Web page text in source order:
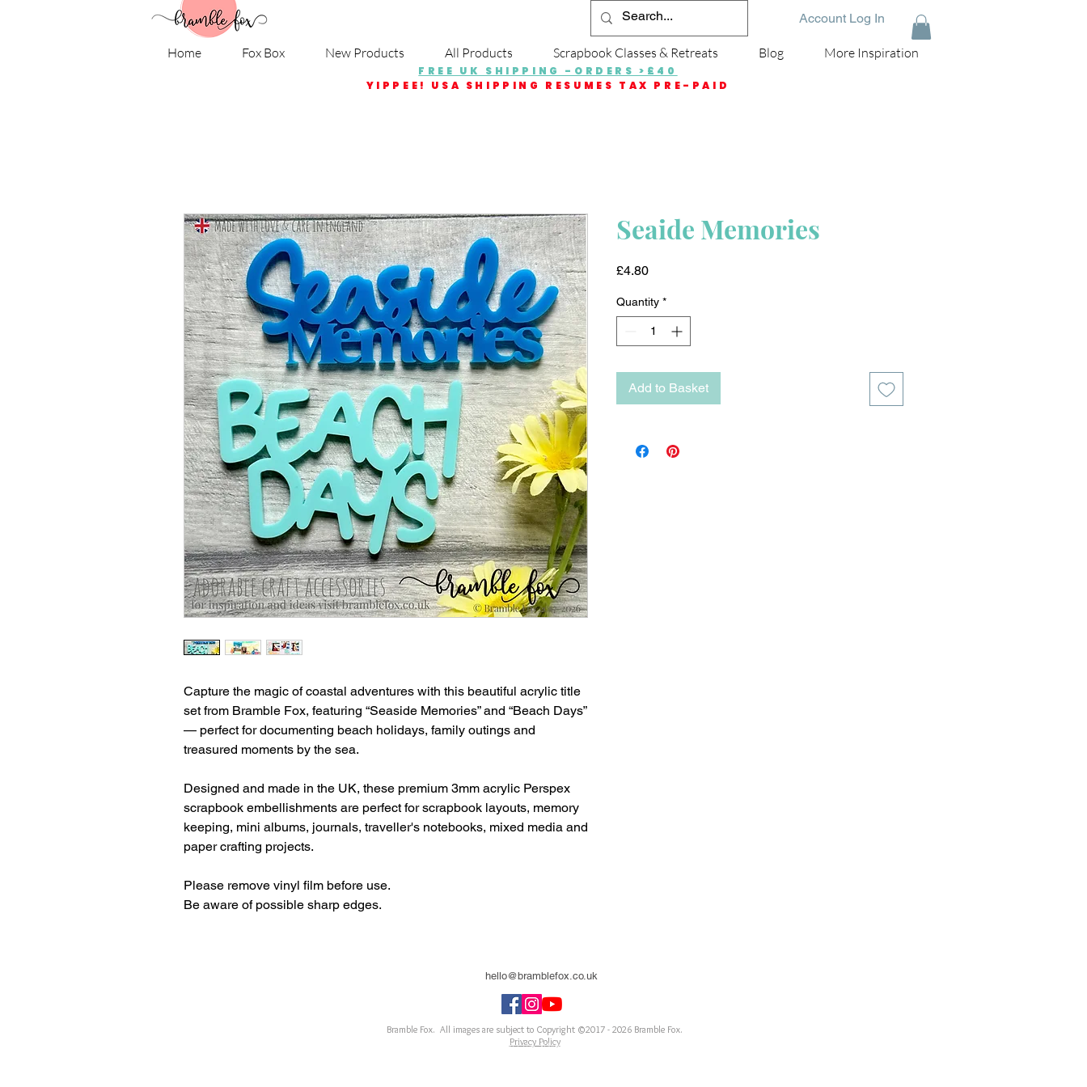
Account Log In
Home Fox Box New Products All Products Scrapbook Classes & Retreats Blog More Inspiration
FREE UK SHIPPING -ORDERS >£40
YIPPEE! USA SHIPPING RESUMES TAX PRE-PAID
Capture the magic of coastal adventures with this beautiful acrylic title
set from Bramble Fox, featuring “Seaside Memories” and “Beach Days”
— perfect for documenting beach holidays, family outings and
treasured moments by the sea.
Designed and made in the UK, these premium 3mm acrylic Perspex
scrapbook embellishments are perfect for scrapbook layouts, memory
keeping, mini albums, journals, traveller's notebooks, mixed media and
paper crafting projects.
Please remove vinyl film before use.
Be aware of possible sharp edges.
Seaide Memories
£4.80Price
Quantity *
Add to Basket
hello@bramblefox.co.uk
Bramble Fox. All images are subject to Copyright ©2017 - 2026 Bramble Fox.
Privacy Policy
Beautiful craft embellishments for scrapbooks, cards, Project Life, Planners and more, flair, Perspex, planner, mixed media,